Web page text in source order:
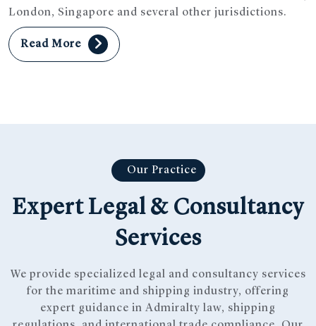
London, Singapore and several other jurisdictions.
Read More
Our Practice
Expert Legal & Consultancy
Services
We provide specialized legal and consultancy services
for the maritime and shipping industry, offering
expert guidance in Admiralty law, shipping